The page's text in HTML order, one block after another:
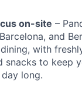
on-site –
and
with
snacks to keep
long.